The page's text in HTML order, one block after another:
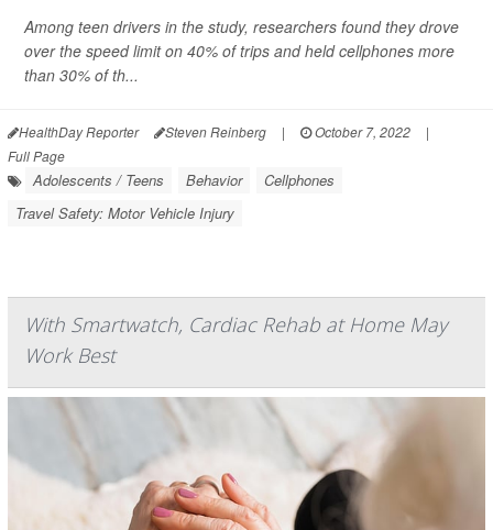
Among teen drivers in the study, researchers found they drove
over the speed limit on 40% of trips and held cellphones more
than 30% of th...
HealthDay Reporter Steven Reinberg | October 7, 2022
|
Full Page
Adolescents / Teens Behavior
Cellphones
Travel Safety: Motor Vehicle Injury
With Smartwatch, Cardiac Rehab at Home May
Work Best